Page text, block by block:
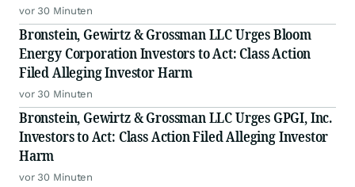
vor 30 Minuten
Bronstein, Gewirtz & Grossman LLC Urges Bloom
Energy Corporation Investors to Act: Class Action
Filed Alleging Investor Harm
vor 30 Minuten
Bronstein, Gewirtz & Grossman LLC Urges GPGI, Inc.
Investors to Act: Class Action Filed Alleging Investor
Harm
vor 30 Minuten